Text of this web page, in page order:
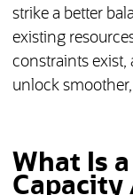
strike a better
existing
constraints exist,
unlock
What Is
Capacity